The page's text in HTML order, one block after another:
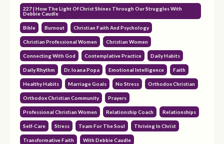
227 | How The Light Of Christ Shines Through Our Struggles With
Debbie Caudle
Bible Burnout Christian Faith And Psychology
Christian Professional Women Christian Women
Connecting With God Contemplative Practice Daily Habits
Daily Rhythm Dr. Ioana Popa Emotional Intelligence Faith
Healthy Habits Marriage Goals No Stress Orthodox Christian
Orthodox Christian Community Prayers
Professional Christian Women Relationship Coach Relationships
Self-Care Stress Team For The Soul Thriving In Christ
Transformative Faith With Debbie Caudle